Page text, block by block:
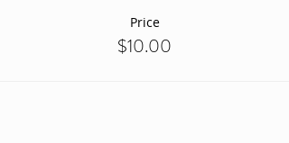
Price
$10.00